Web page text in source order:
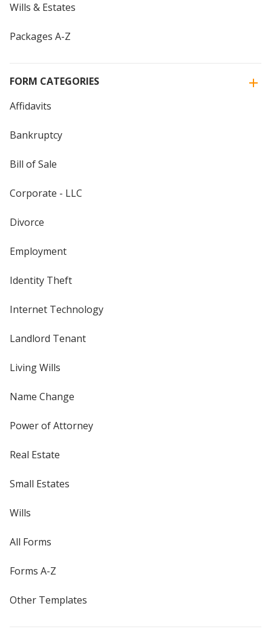
Wills & Estates
Packages A-Z
FORM CATEGORIES
Affidavits
Bankruptcy
Bill of Sale
Corporate - LLC
Divorce
Employment
Identity Theft
Internet Technology
Landlord Tenant
Living Wills
Name Change
Power of Attorney
Real Estate
Small Estates
Wills
All Forms
Forms A-Z
Other Templates